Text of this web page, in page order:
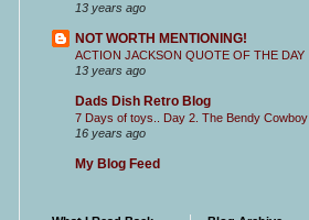
13 years ago
NOT WORTH MENTIONING!
ACTION JACKSON QUOTE OF THE DAY
13 years ago
Dads Dish Retro Blog
7 Days of toys.. Day 2. The Bendy Cowboy
16 years ago
My Blog Feed